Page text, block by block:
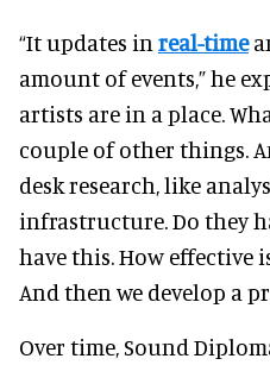
“It updates in real-time
amount of events,” he
artists are in a place.
couple of other things.
desk research, like
infrastructure. Do they
have this. How effective
And then we develop a
Over time, Sound